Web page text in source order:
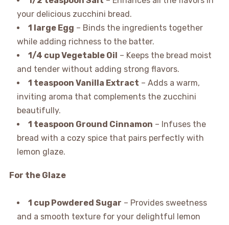
your delicious zucchini bread.
1 large Egg – Binds the ingredients together
while adding richness to the batter.
1/4 cup Vegetable Oil – Keeps the bread moist
and tender without adding strong flavors.
1 teaspoon Vanilla Extract – Adds a warm,
inviting aroma that complements the zucchini
beautifully.
1 teaspoon Ground Cinnamon – Infuses the
bread with a cozy spice that pairs perfectly with
lemon glaze.
For the Glaze
1 cup Powdered Sugar – Provides sweetness
and a smooth texture for your delightful lemon